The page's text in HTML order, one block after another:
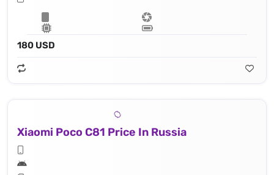
180 USD
Xiaomi Poco C81 Price In Russia